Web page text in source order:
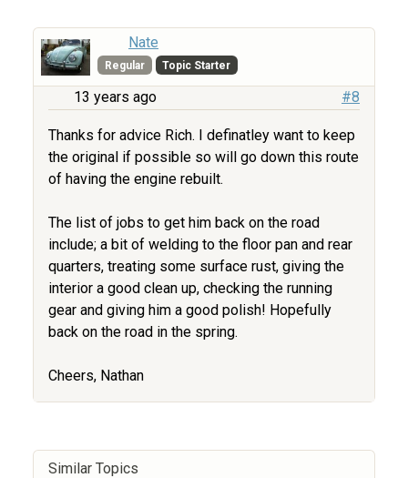
Nate
Regular Topic Starter
13 years ago #8
Thanks for advice Rich. I definatley want to keep
the original if possible so will go down this route
of having the engine rebuilt.
The list of jobs to get him back on the road
include; a bit of welding to the floor pan and rear
quarters, treating some surface rust, giving the
interior a good clean up, checking the running
gear and giving him a good polish! Hopefully
back on the road in the spring.
Cheers, Nathan
Similar Topics